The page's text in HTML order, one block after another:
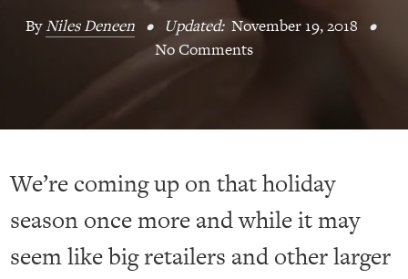
ByNiles Deneen • Updated: November 19, 2018 •
No Comments
We’re coming up on that holiday
season once more and while it may
seem like big retailers and other larger